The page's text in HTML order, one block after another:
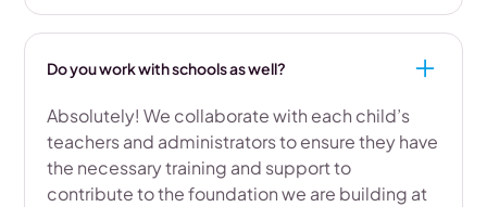
Do you work with schools as well?
Absolutely! We collaborate with each child’s
teachers and administrators to ensure they have
the necessary training and support to
contribute to the foundation we are building at